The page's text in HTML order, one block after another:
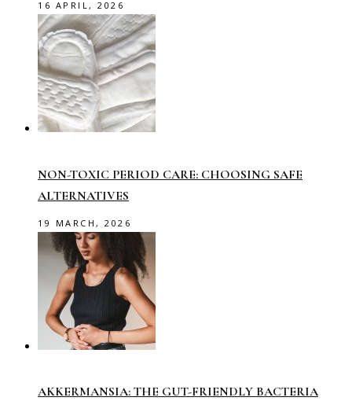
16 APRIL, 2026
NON-TOXIC PERIOD CARE: CHOOSING SAFE
ALTERNATIVES
19 MARCH, 2026
AKKERMANSIA: THE GUT-FRIENDLY BACTERIA